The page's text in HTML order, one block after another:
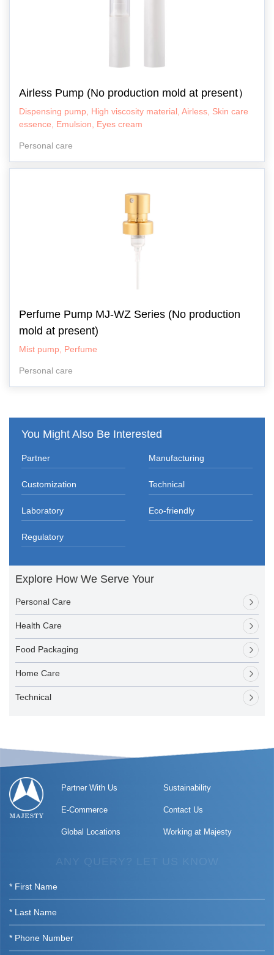
Airless Pump (No production mold at present）
Dispensing pump, High viscosity material, Airless, Skin care
essence, Emulsion, Eyes cream
Personal care
Perfume Pump MJ-WZ Series (No production
mold at present)
Mist pump, Perfume
Personal care
You Might Also Be Interested
Partner
Customization
Laboratory
Manufacturing
Technical
Eco-friendly
Regulatory
Explore How We Serve Your
Personal Care
Health Care
Food Packaging
Home Care
Technical
Partner With Us Sustainability
E-Commerce Contact Us
Global Locations Working at Majesty